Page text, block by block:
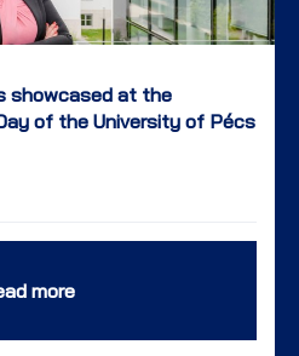
showcased at the
of the University of Pécs
more